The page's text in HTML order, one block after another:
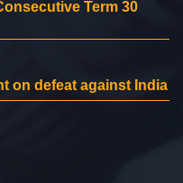
Term 30
on defeat against India